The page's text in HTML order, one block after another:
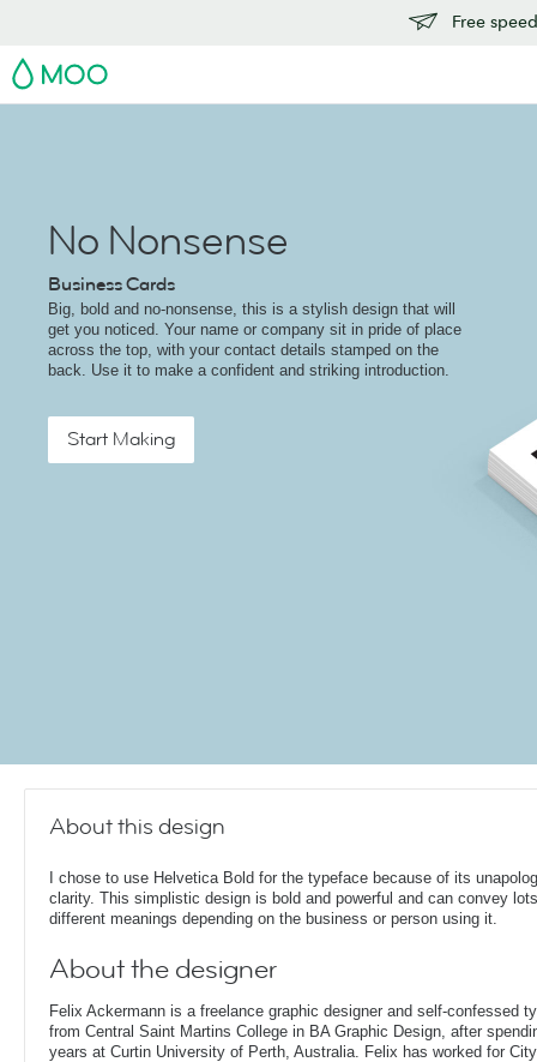
Free
MOO
No Nonsense
Business Cards
Big, bold and no-nonsense, this is a stylish design that will
get you noticed. Your name or company sit in pride of place
across the top, with your contact details stamped on the
back. Use it to make a confident and striking introduction.
Start Making
About this design
I chose to use Helvetica Bold for the typeface because of its
clarity. This simplistic design is bold and powerful and can convey
different meanings depending on the business or person using it.
About the designer
Felix Ackermann is a freelance graphic designer and self-confessed
from Central Saint Martins College in BA Graphic Design, after
years at Curtin University of Perth, Australia. Felix has worked for